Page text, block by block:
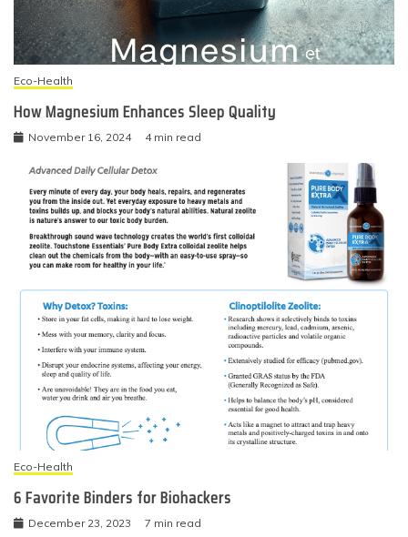
Eco-Health
How Magnesium Enhances Sleep Quality
November 16, 2024 4 min read
Eco-Health
6 Favorite Binders for Biohackers
December 23, 2023 7 min read